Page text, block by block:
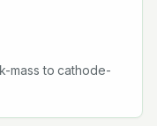
mass to cathode-